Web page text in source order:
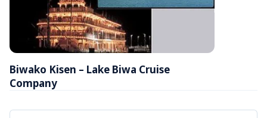
Biwako Kisen – Lake Biwa Cruise
Company